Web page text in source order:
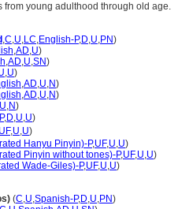
from young adulthood through old age.
,C,U,LC,English-P,D,U,PN)
,AD,U)
,AD,U,SN)
,U)
,AD,U,N)
,AD,U,N)
U,N)
,D,U,U)
UF,U,U)
Hanyu Pinyin)-P,UF,U,U)
Pinyin without tones)-P,UF,U,U)
Wade-Giles)-P,UF,U,U)
(C,U,Spanish-P,D,U,PN)